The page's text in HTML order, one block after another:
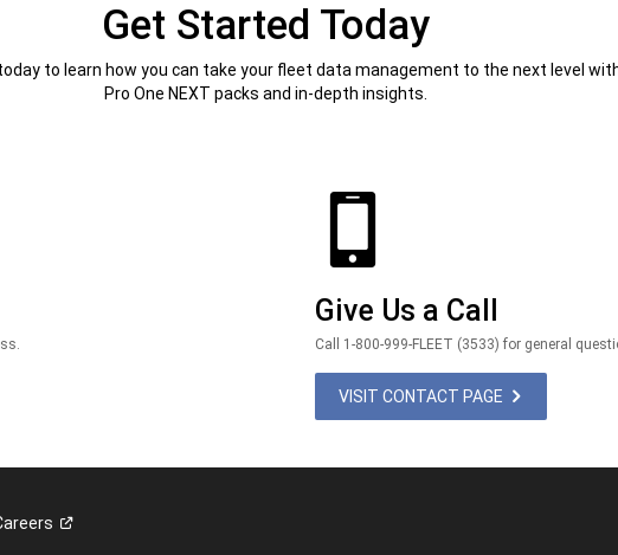
Get Started Today
to learn how you can take your fleet data management to the next level
Pro One NEXT packs and in-depth insights.
Give Us a Call
Call 1-800-999-FLEET (3533) for general
VISIT CONTACT PAGE